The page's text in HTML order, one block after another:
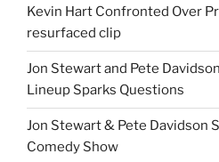
Kevin Hart Confronted Over
resurfaced clip
Jon Stewart and Pete
Lineup Sparks Questions
Jon Stewart & Pete Davidson
Comedy Show